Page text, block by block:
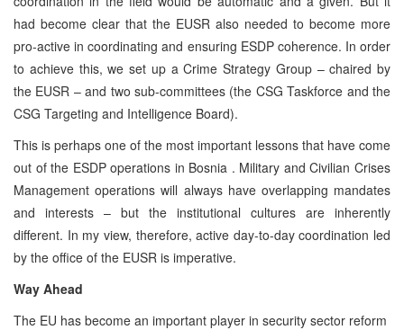
had become clear that the EUSR also needed to become more
pro-active in coordinating and ensuring ESDP coherence. In order
to achieve this, we set up a Crime Strategy Group – chaired by
the EUSR – and two sub-committees (the CSG Taskforce and the
CSG Targeting and Intelligence Board).
This is perhaps one of the most important lessons that have come
out of the ESDP operations in Bosnia . Military and Civilian Crises
Management operations will always have overlapping mandates
and interests – but the institutional cultures are inherently
different. In my view, therefore, active day-to-day coordination led
by the office of the EUSR is imperative.
Way Ahead
The EU has become an important player in security sector reform